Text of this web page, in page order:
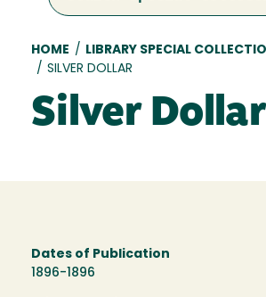
Breadcrumb
HOME /
LIBRARY SPECIAL
/ SILVER DOLLAR
Silver Dollar
Dates of Publication
1896-1896